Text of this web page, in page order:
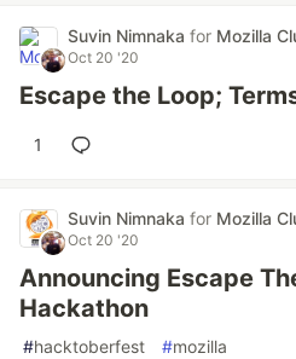
Suvin Nimnaka for Mozilla
Oct 20 '20
Escape the Loop;
1
Suvin Nimnaka for Mozilla
Oct 20 '20
Announcing Escape
Hackathon
#hacktoberfest #mozilla